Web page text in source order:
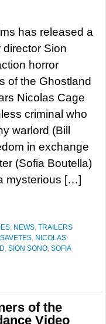
has released a
director Sion
horror
of the Ghostland
Nicolas Cage
criminal who
warlord (Bill
in exchange
(Sofia Boutella)
mysterious […]
, NEWS, TRAILERS
, NICOLAS
, SION SONO, SOFIA
of the
Video